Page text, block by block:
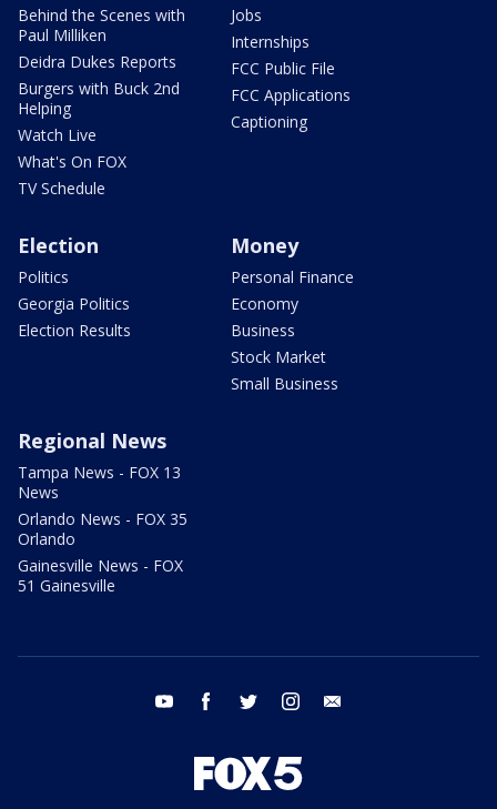
Behind the Scenes with
Paul Milliken
Deidra Dukes Reports
Burgers with Buck 2nd
Helping
Watch Live
What's On FOX
TV Schedule
Jobs
Internships
FCC Public File
FCC Applications
Captioning
Election
Politics
Georgia Politics
Election Results
Money
Personal Finance
Economy
Business
Stock Market
Small Business
Regional News
Tampa News - FOX 13
News
Orlando News - FOX 35
Orlando
Gainesville News - FOX
51 Gainesville
youtube facebook twitter instagram